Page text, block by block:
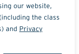
our website,
(including the class
and Privacy